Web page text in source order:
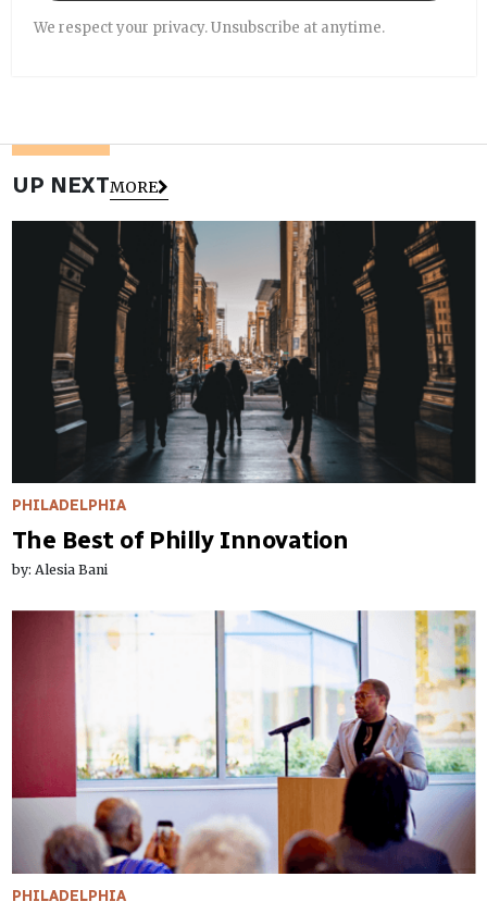
We respect your privacy. Unsubscribe at anytime.
UP NEXTMORE
PHILADELPHIA
The Best of Philly Innovation
by: Alesia Bani
PHILADELPHIA